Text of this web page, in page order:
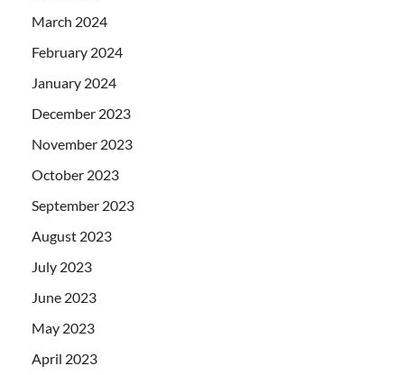
March 2024
February 2024
January 2024
December 2023
November 2023
October 2023
September 2023
August 2023
July 2023
June 2023
May 2023
April 2023